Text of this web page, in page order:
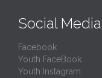
Social Media
Facebook
Youth FaceBook
Youth Instagram